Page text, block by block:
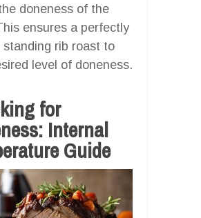
doneness of the
ensures a perfectly
standing rib roast to
level of doneness.
for
Internal
Guide